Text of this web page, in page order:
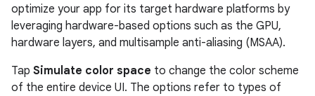
optimize your app for its target hardware platforms by
leveraging hardware-based options such as the GPU,
hardware layers, and multisample anti-aliasing (MSAA).
Tap Simulate color space to change the color scheme
of the entire device UI. The options refer to types of